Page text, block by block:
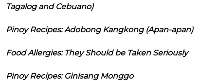
Tagalog and Cebuano)
Pinoy Recipes: Adobong Kangkong (Apan-apan)
Food Allergies: They Should be Taken Seriously
Pinoy Recipes: Ginisang Monggo